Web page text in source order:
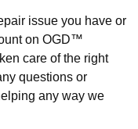
issue you have or
on OGD™
care of the right
questions or
any way we